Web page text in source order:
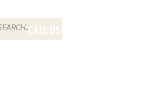
CALL US: 800-832-2052